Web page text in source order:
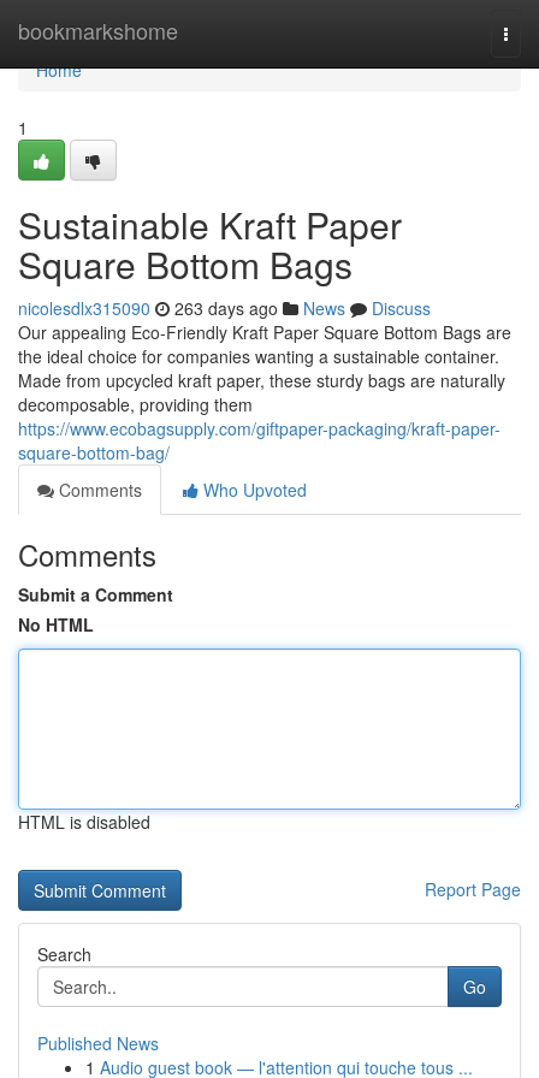
bookmarkshome
Home
Home
1
Sustainable Kraft Paper
Square Bottom Bags
nicolesdlx315090 263 days ago News
Discuss
Our appealing Eco-Friendly Kraft Paper Square Bottom Bags are
the ideal choice for companies wanting a sustainable container.
Made from upcycled kraft paper, these sturdy bags are naturally
decomposable, providing them
https://www.ecobagsupply.com/giftpaper-packaging/kraft-paper-
square-bottom-bag/
Comments
Who Upvoted
Comments
Submit a Comment
No HTML
HTML is disabled
Report Page
Search
Go
Published News
1 Audio guest book — l'attention qui touche tous ...